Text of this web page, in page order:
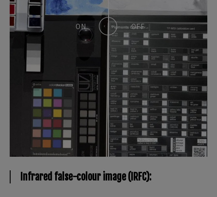
Infrared false-colour image (IRFC):